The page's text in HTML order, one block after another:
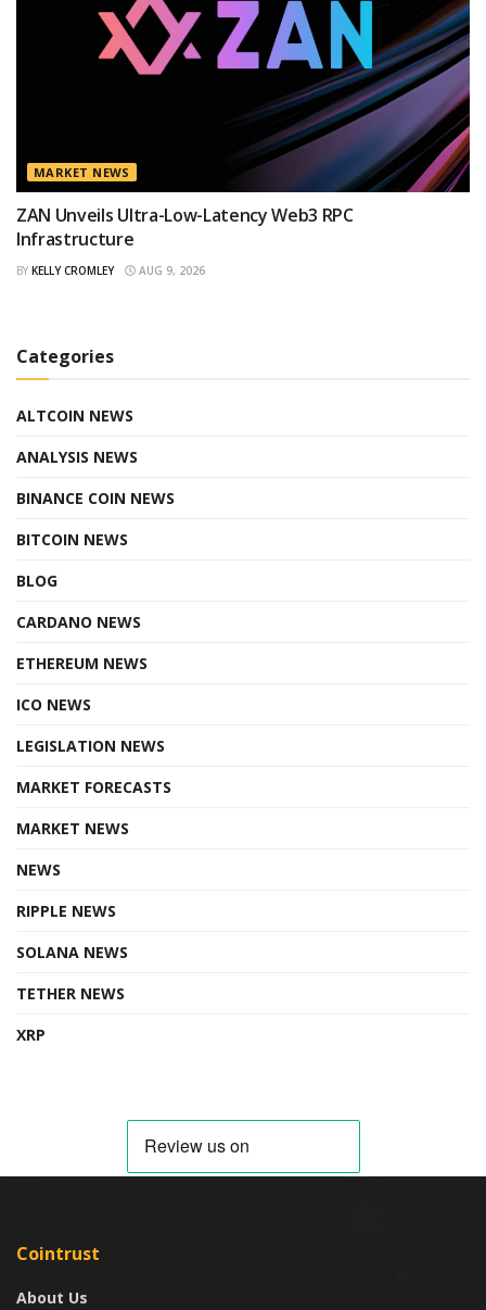
MARKET NEWS
ZAN Unveils Ultra-Low-Latency Web3 RPC
Infrastructure
BY KELLY CROMLEY AUG 9, 2026
Categories
ALTCOIN NEWS
ANALYSIS NEWS
BINANCE COIN NEWS
BITCOIN NEWS
BLOG
CARDANO NEWS
ETHEREUM NEWS
ICO NEWS
LEGISLATION NEWS
MARKET FORECASTS
MARKET NEWS
NEWS
RIPPLE NEWS
SOLANA NEWS
TETHER NEWS
XRP
Cointrust
About Us